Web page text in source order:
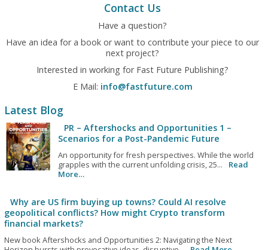
Contact Us
Have a question?
Have an idea for a book or want to contribute your piece to our
next project?
Interested in working for Fast Future Publishing?
E Mail: info@fastfuture.com
Latest Blog
PR – Aftershocks and Opportunities 1 –
Scenarios for a Post-Pandemic Future
An opportunity for fresh perspectives. While the world
grapples with the current unfolding crisis, 25...
Read
More…
Why are US firm buying up towns? Could AI resolve
geopolitical conflicts? How might Crypto transform
financial markets?
New book Aftershocks and Opportunities 2: Navigating the Next